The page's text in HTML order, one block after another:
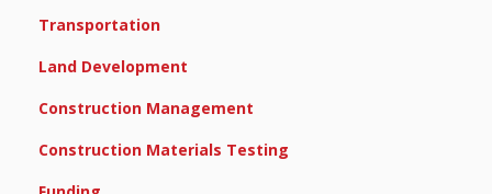
Transportation
Land Development
Construction Management
Construction Materials Testing